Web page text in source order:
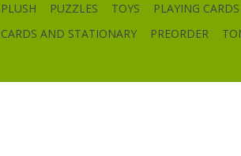
PLUSH
PUZZLES TOYS PLAYING CARDS
CARDS AND STATIONARY
PREORDER